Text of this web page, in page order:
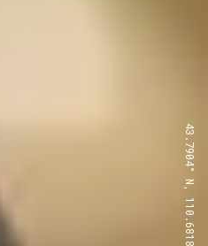
43.7904° N, 110.6818° W